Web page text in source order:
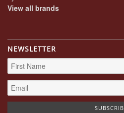
View all brands
NEWSLETTER